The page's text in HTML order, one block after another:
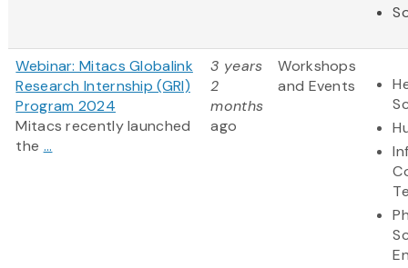
Webinar: Mitacs Globalink
Research Internship (GRI)
Program 2024
Mitacs recently launched
the ...
3 years
2
months
ago
Workshops
and Events